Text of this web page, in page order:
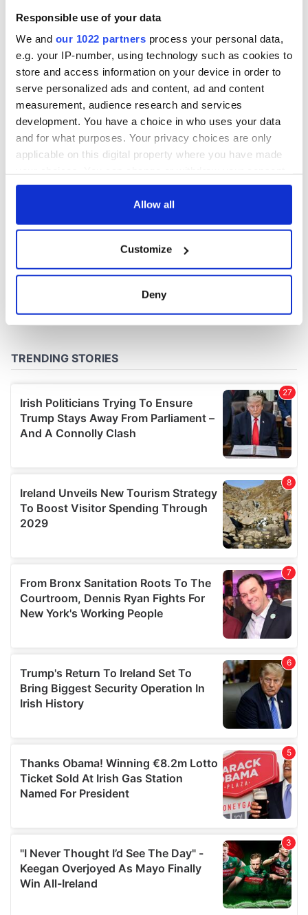
Responsible use of your data
We and our 1022 partners process your personal data,
e.g. your IP-number, using technology such as cookies to
store and access information on your device in order to
serve personalized ads and content, ad and content
measurement, audience research and services
development. You have a choice in who uses your data
and for what purposes. Your privacy choices are only
applicable on this digital property where you have made
any time from the Cookie Declaration or by clicking on
Collect information about your geographical
location which can be accurate to within several
and set your preferences in the
We use cookies to personalise content and ads, to
provide social media features and to analyse our traffic.
We also share information about your use of our site with
our social media, advertising and analytics partners who
may combine it with other information that you’ve
of their services.
Allow all
Customize
Deny